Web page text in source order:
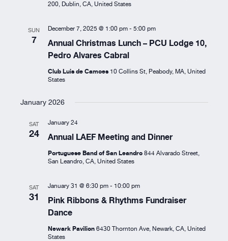
Resources
200, Dublin, CA, United States
SUN
7
Annual Christmas Lunch – PCU Lodge 10,
Pedro Alvares Cabral
December 7, 2025 @ 1:00 pm- 5:00 pm
Club Luis de Camoes 10 Collins St, Peabody, MA, United
States
January 2026
SAT
24 Annual LAEF Meeting and Dinner
January 24
Portuguese Band of San Leandro 844 Alvarado Street,
San Leandro, CA, United States
SAT
31
Pink Ribbons & Rhythms Fundraiser
Dance
January 31 @ 6:30 pm- 10:00 pm
Newark Pavilion 6430 Thornton Ave, Newark, CA, United
States